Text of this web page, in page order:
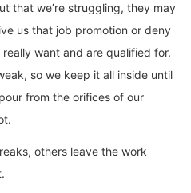
that we’re struggling, they may
us that job promotion or deny
want and are qualified for.
so we keep it all inside until
from the orifices of our
others leave the work